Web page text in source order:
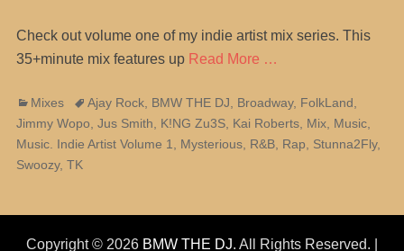
Check out volume one of my indie artist mix series. This
35+minute mix features up Read More …
Categories
Mixes TagsAjay Rock, BMW THE DJ Broadway, FolkLand
Jimmy Wopo Jus Smith K!NG Zu3S, Kai Roberts, Mix, Music,
Music. Indie Artist Volume 1
Mysterious, R&B, Rap Stunna2Fly,
Swoozy, TK
Copyright © 2026 BMW THE DJ. All Rights Reserved. |